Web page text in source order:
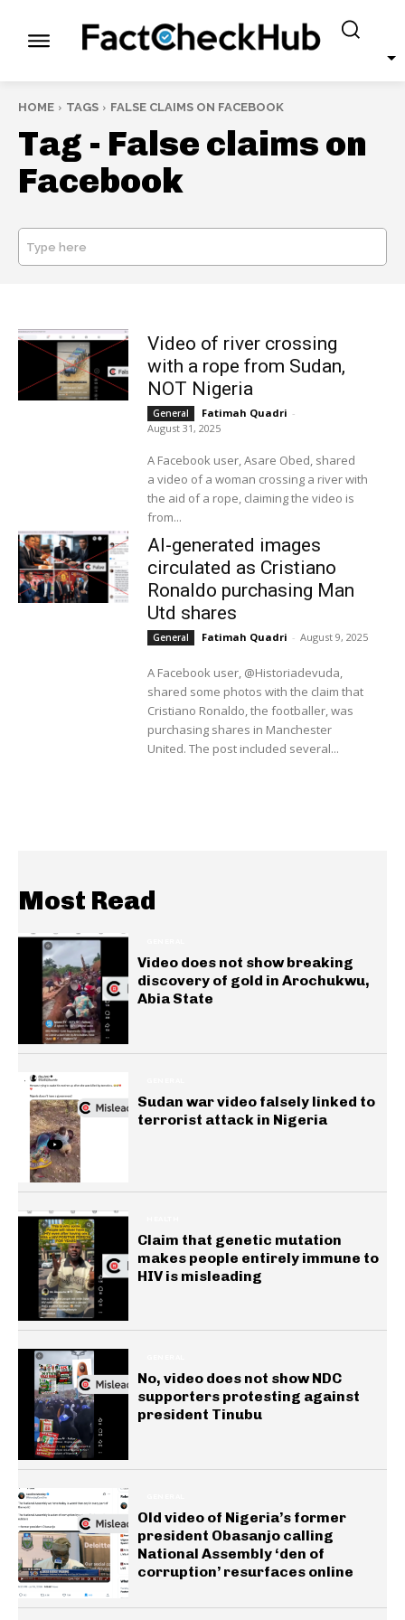
HOME TAGS FALSE CLAIMS ON FACEBOOK
Tag - False claims on
Facebook
Type here
Video of river crossing
with a rope from Sudan,
NOT Nigeria
General Fatimah Quadri -
August 31, 2025
A Facebook user, Asare Obed, shared
a video of a woman crossing a river with
the aid of a rope, claiming the video is
from...
AI-generated images
circulated as Cristiano
Ronaldo purchasing Man
Utd shares
General Fatimah Quadri - August 9, 2025
A Facebook user, @Historiadevuda,
shared some photos with the claim that
Cristiano Ronaldo, the footballer, was
purchasing shares in Manchester
United. The post included several...
Most Read
Video does not show breaking
discovery of gold in Arochukwu,
Abia State
Sudan war video falsely linked to
terrorist attack in Nigeria
Claim that genetic mutation
makes people entirely immune to
HIV is misleading
No, video does not show NDC
supporters protesting against
president Tinubu
Old video of Nigeria’s former
president Obasanjo calling
National Assembly ‘den of
corruption’ resurfaces online